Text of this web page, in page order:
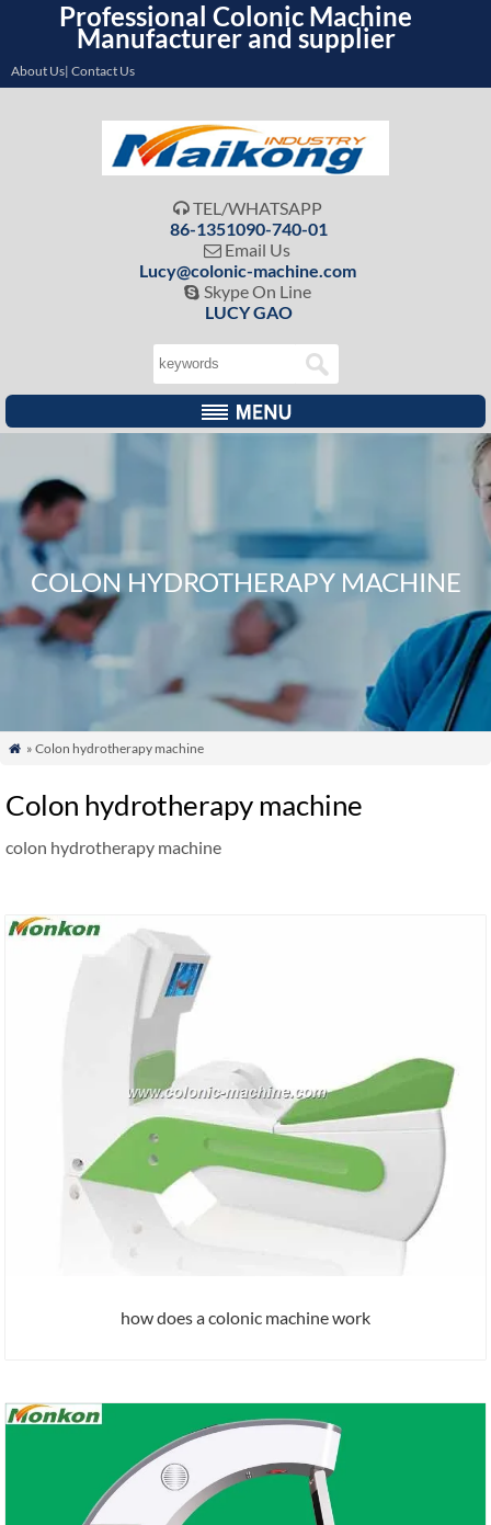
Professional Colonic Machine
Manufacturer and supplier
About Us| Contact Us
 TEL/WHATSAPP
86-1351090-740-01
 Email Us
Lucy@colonic-machine.com
 Skype On Line
LUCY GAO
COLON HYDROTHERAPY MACHINE
 » Colon hydrotherapy machine
Colon hydrotherapy machine
colon hydrotherapy machine
how does a colonic machine work